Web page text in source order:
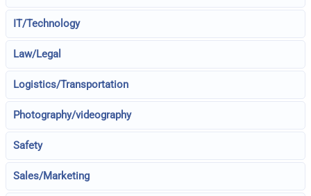
IT/Technology
Law/Legal
Logistics/Transportation
Photography/videography
Safety
Sales/Marketing